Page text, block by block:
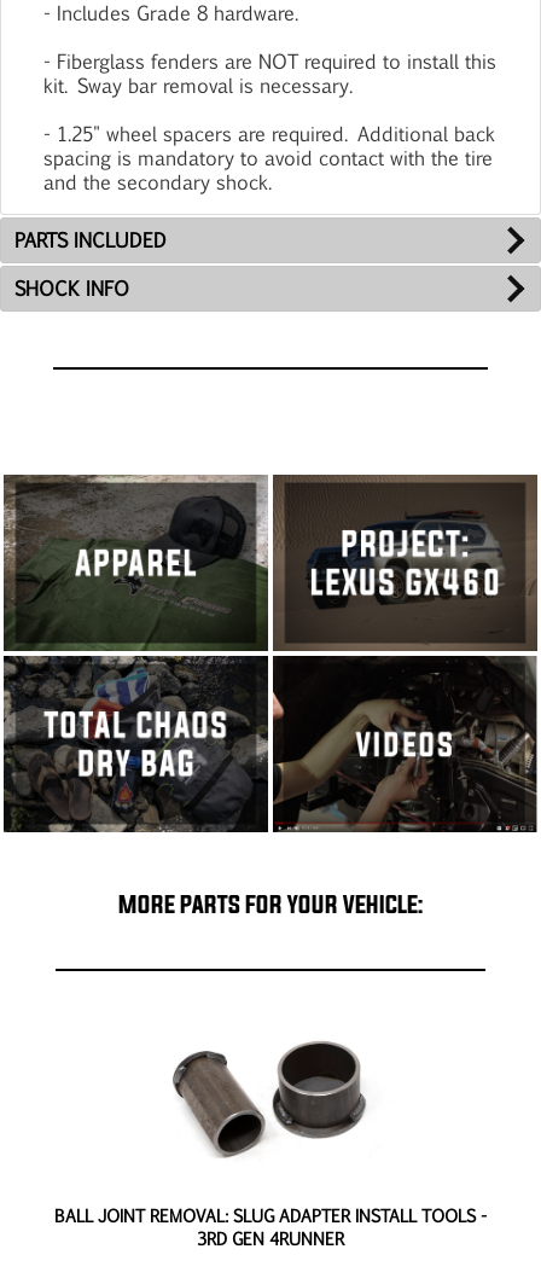
- Includes Grade 8 hardware.
- Fiberglass fenders are NOT required to install this
kit. Sway bar removal is necessary.
- 1.25" wheel spacers are required. Additional back
spacing is mandatory to avoid contact with the tire
and the secondary shock.
PARTS INCLUDED
SHOCK INFO
MORE PARTS FOR YOUR VEHICLE:
BALL JOINT REMOVAL: SLUG ADAPTER INSTALL TOOLS -
3RD GEN 4RUNNER